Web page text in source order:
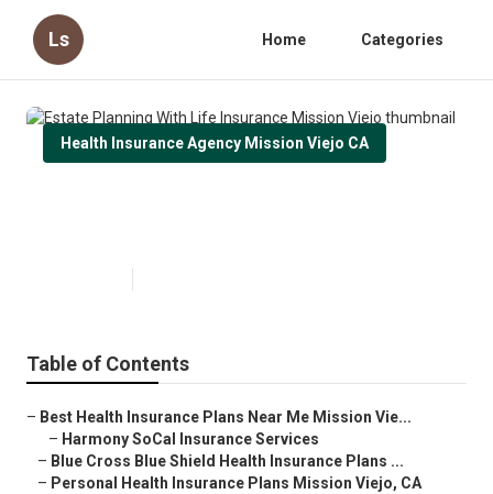
Ls Home Categories
Health Insurance Agency Mission Viejo CA
Table of Contents
– Best Health Insurance Plans Near Me Mission Vie...
– Harmony SoCal Insurance Services
– Blue Cross Blue Shield Health Insurance Plans ...
– Personal Health Insurance Plans Mission Viejo, CA